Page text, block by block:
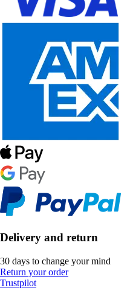
Delivery and return
30 days to change your mind
Return your order
Trustpilot